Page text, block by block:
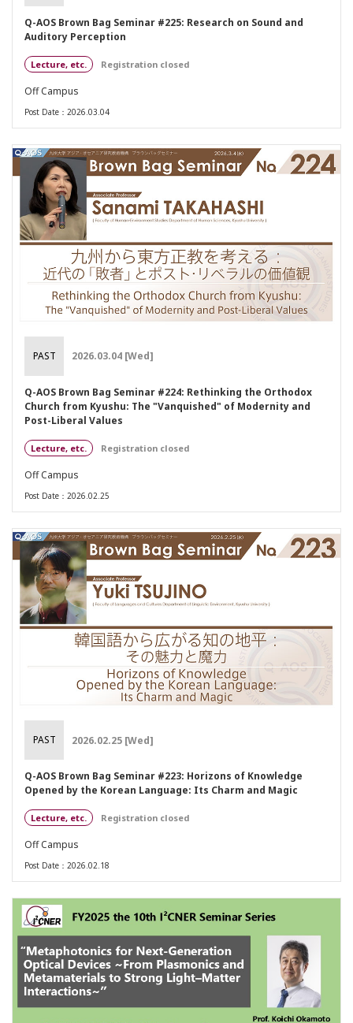
Q-AOS Brown Bag Seminar #225: Research on Sound and
Auditory Perception
Lecture, etc. Registration closed
Off Campus
Post Date：2026.03.04
PAST 2026.03.04 [Wed]
Q-AOS Brown Bag Seminar #224: Rethinking the Orthodox
Church from Kyushu: The "Vanquished" of Modernity and
Post-Liberal Values
Lecture, etc. Registration closed
Off Campus
Post Date：2026.02.25
PAST 2026.02.25 [Wed]
Q-AOS Brown Bag Seminar #223: Horizons of Knowledge
Opened by the Korean Language: Its Charm and Magic
Lecture, etc. Registration closed
Off Campus
Post Date：2026.02.18